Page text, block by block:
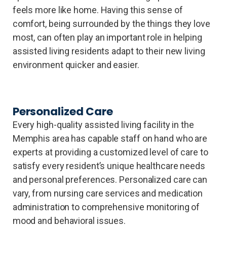
feels more like home. Having this sense of
comfort, being surrounded by the things they love
most, can often play an important role in helping
assisted living residents adapt to their new living
environment quicker and easier.
Personalized Care
Every high-quality assisted living facility in the
Memphis area has capable staff on hand who are
experts at providing a customized level of care to
satisfy every resident’s unique healthcare needs
and personal preferences. Personalized care can
vary, from nursing care services and medication
administration to comprehensive monitoring of
mood and behavioral issues.